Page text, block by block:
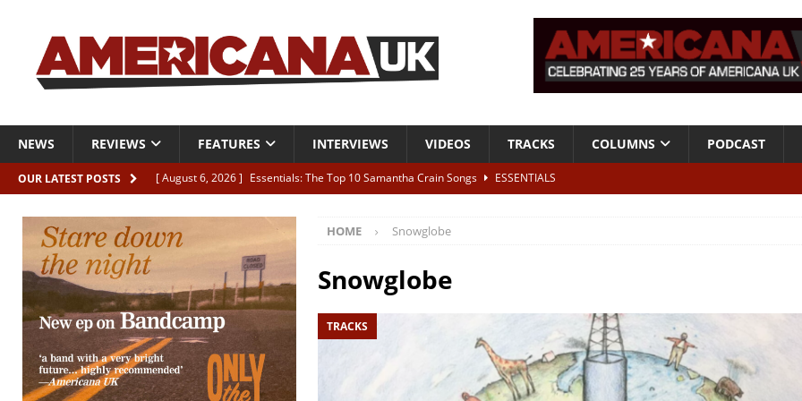
NEWS REVIEWS FEATURES INTERVIEWS VIDEOS TRACKS COLUMNS PODCAST
OUR LATEST POSTS [ August 6, 2026 ] Essentials: The Top 10 Samantha Crain Songs
ESSENTIALS
[ August 6, 2026 ]
Live Review: Joshua Ray Walker + Malin Pettersen, The Lower Third, London – 28th July 2026
[ August 6, 2026 ] Phil Odgers & John Kettle “The War is Over – The Songs of Phil Ochs Vol 2”
[ August 6, 2026 ]
Freddy Trujillo takes flight with his fifth solo album
HOME Snowglobe
Snowglobe
TRACKS